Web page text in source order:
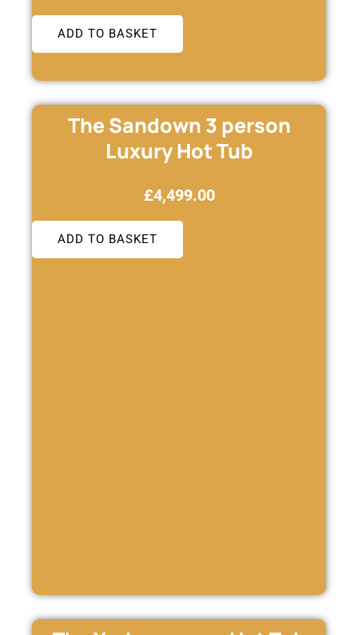
ADD TO BASKET
The Sandown 3 person
Luxury Hot Tub
£4,499.00
ADD TO BASKET